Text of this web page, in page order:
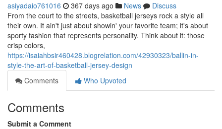
asiyadaio761016 367 days ago News
Discuss
From the court to the streets, basketball jerseys rock a style all
their own. It ain't just about showin' your favorite team; it's about
sporty fashion that represents personality. Think about it: those
crisp colors,
https://isaiahbsir460428.blogrelation.com/42930323/ballin-in-
style-the-art-of-basketball-jersey-design
Comments
Who Upvoted
Comments
Submit a Comment